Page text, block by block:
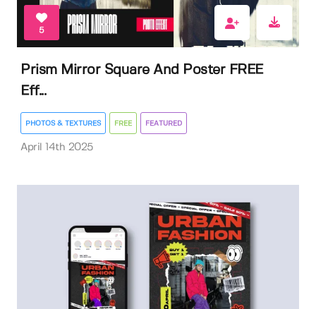
5
Prism Mirror Square And Poster FREE
Eff...
PHOTOS & TEXTURES FREE FEATURED
April 14th 2025